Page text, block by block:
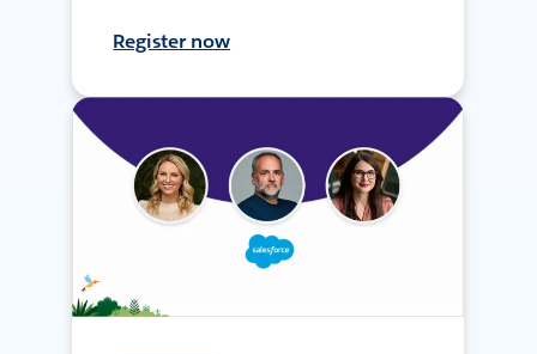
Register now